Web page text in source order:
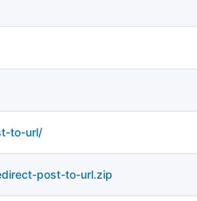
to-url/
post-to-url.zip